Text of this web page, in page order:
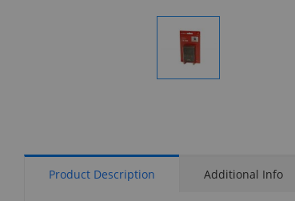
Display
Product Description Additional Info